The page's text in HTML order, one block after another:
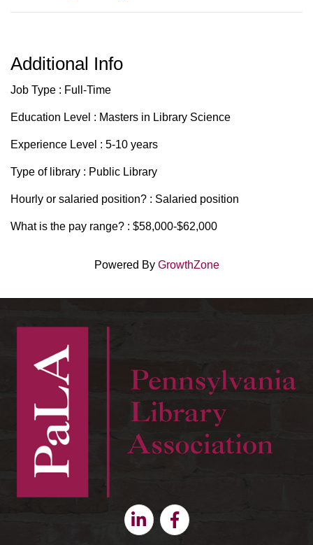
Additional Info
Job Type : Full-Time
Education Level : Masters in Library Science
Experience Level : 5-10 years
Type of library : Public Library
Hourly or salaried position? : Salaried position
What is the pay range? : $58,000-$62,000
Powered By GrowthZone
LinkedinFacebook